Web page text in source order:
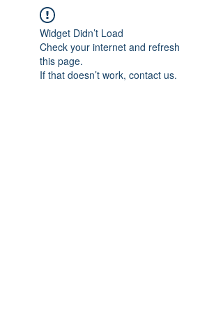
Widget Didn’t Load
Check your internet and refresh
this page.
If that doesn’t work, contact us.